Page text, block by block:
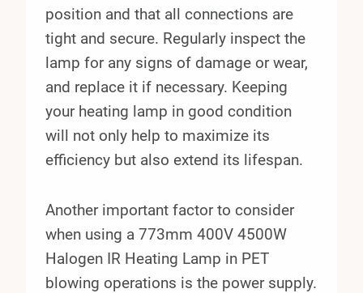
position and that all connections are
tight and secure. Regularly inspect the
lamp for any signs of damage or wear,
and replace it if necessary. Keeping
your heating lamp in good condition
will not only help to maximize its
efficiency but also extend its lifespan.
Another important factor to consider
when using a 773mm 400V 4500W
Halogen IR Heating Lamp in PET
blowing operations is the power supply.